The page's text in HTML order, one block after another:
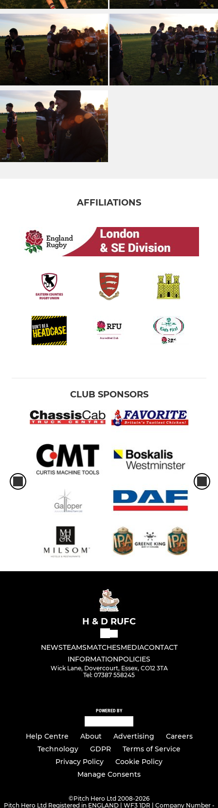
AFFILIATIONS
CLUB SPONSORS
H & D RUFC
NEWSTEAMSMATCHESMEDIACONTACT
INFORMATIONPOLICIES
Wick Lane, Dovercourt, Essex, CO12 3TA
Tel: 07387 558245
POWERED BY
Help Centre About Advertising
Careers
Technology
GDPR
Terms of Service
Privacy Policy
Cookie Policy
Manage Consents
©Pitch Hero Ltd 2008-2026
Pitch Hero Ltd Registered in ENGLAND | WF3 1DR | Company Number -